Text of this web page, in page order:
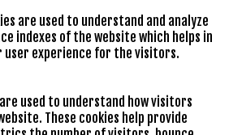
are used to understand and analyze
indexes of the website which helps in
experience for the visitors.
used to understand how visitors
These cookies help provide